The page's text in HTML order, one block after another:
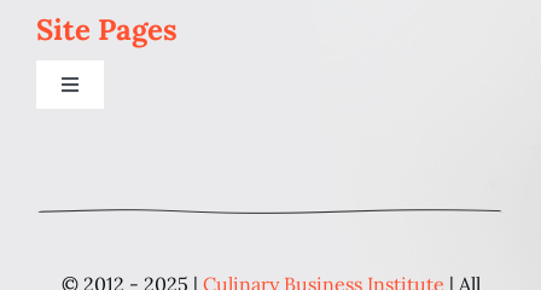
Site Pages
Toggle
© 2012 - 2025 | Culinary Business Institute | All